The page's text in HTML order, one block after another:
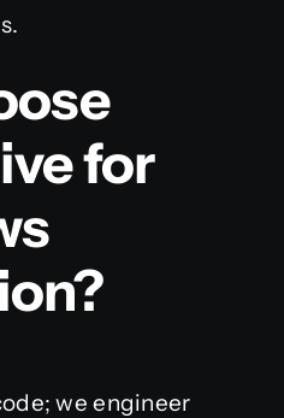
for
we engineer